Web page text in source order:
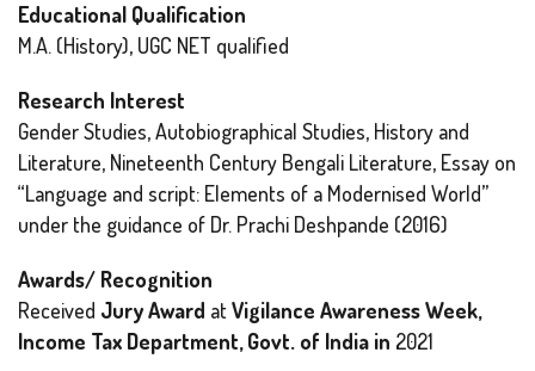
Educational Qualification
M.A. (History), UGC NET qualified
Research Interest
Gender Studies, Autobiographical Studies, History and
Literature, Nineteenth Century Bengali Literature, Essay on
“Language and script: Elements of a Modernised World”
under the guidance of Dr. Prachi Deshpande (2016)
Awards/ Recognition
Received Jury Award atVigilance Awareness Week,
Income Tax Department, Govt. of India in 2021